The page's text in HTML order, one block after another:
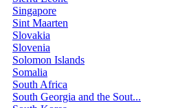
Singapore
Sint Maarten
Slovakia
Slovenia
Solomon Islands
Somalia
South Africa
South Georgia and the Sout...